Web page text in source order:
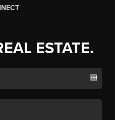
ESTATE.